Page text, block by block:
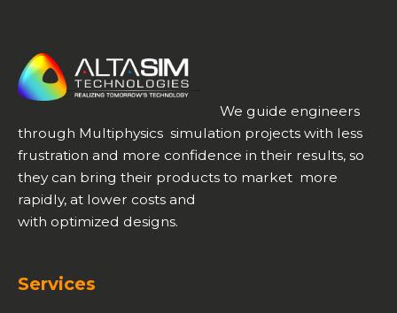
We guide engineers
through Multiphysics simulation projects with less
frustration and more confidence in their results, so
they can bring their products to market more
rapidly, at lower costs and
with optimized designs.
Services